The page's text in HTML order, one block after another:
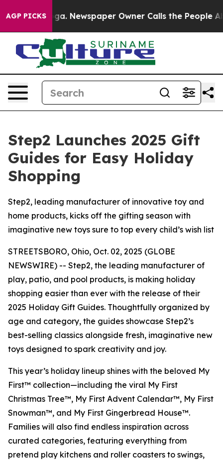
AGP PICKSNewspaper Owner Calls the People
Step2 Launches 2025 Gift
Guides for Easy Holiday
Shopping
Step2, leading manufacturer of innovative toy and
home products, kicks off the gifting season with
imaginative new toys sure to top every child’s wish list
STREETSBORO, Ohio, Oct. 02, 2025 (GLOBE
NEWSWIRE) -- Step2, the leading manufacturer of
play, patio, and pool products, is making holiday
shopping easier than ever with the release of their
2025 Holiday Gift Guides. Thoughtfully organized by
age and category, the guides showcase Step2’s
best-selling classics alongside fresh, imaginative new
toys designed to spark creativity and joy.
This year’s holiday lineup shines with the beloved My
First™ collection—including the viral My First
Christmas Tree™, My First Advent Calendar™, My First
Snowman™, and My First Gingerbread House™.
Families will also find endless inspiration across
curated categories, featuring everything from
pretend play kitchens and roller coasters to swings,